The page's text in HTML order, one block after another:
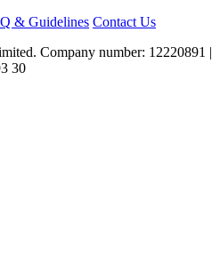
& Guidelines Contact Us
Company number: 12220891 |
30